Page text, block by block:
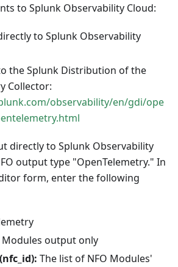
to Splunk Observability Cloud:
to Splunk Observability
the Splunk Distribution of the
Collector:
observability/en/gdi/ope
directly to Splunk Observability
output type "OpenTelemetry." In
form, enter the following
Modules output only
The list of NFO Modules'